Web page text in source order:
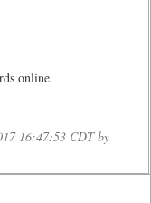
online
16:47:53 CDT by